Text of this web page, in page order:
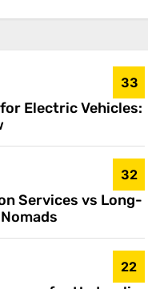
33
Electric Vehicles:
32
Services vs Long-
22